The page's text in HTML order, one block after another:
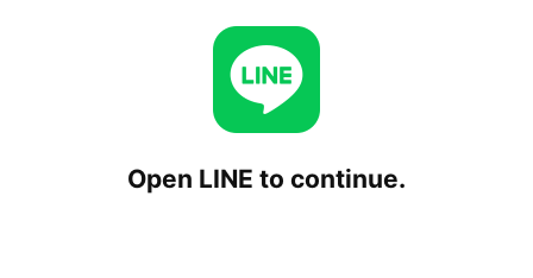
Open LINE to continue.